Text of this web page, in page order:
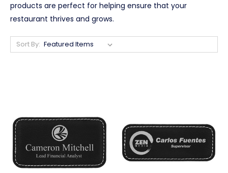
products are perfect for helping ensure that your
restaurant thrives and grows.
Sort By: